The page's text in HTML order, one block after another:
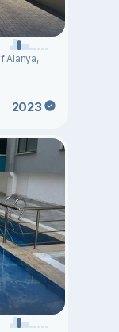
Alanya,
2023